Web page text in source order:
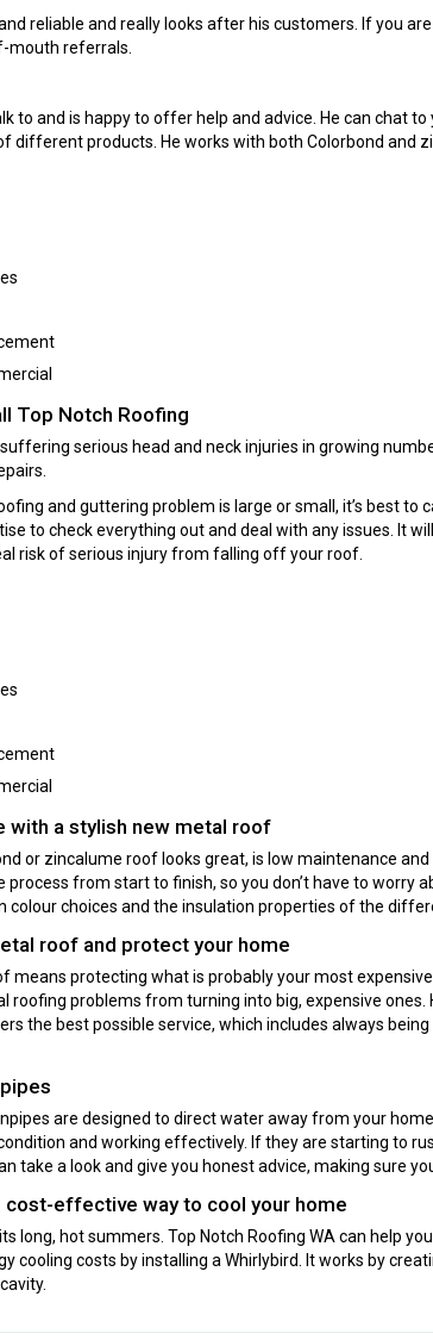
reliable and really looks after his customers. If you
mouth referrals.
to and is happy to offer help and advice. He can chat
different products. He works with both Colorbond and
Top Notch Roofing
serious head and neck injuries in growing
and guttering problem is large or small, it’s best to
to check everything out and deal with any issues. It
risk of serious injury from falling off your roof.
with a stylish new metal roof
or zincalume roof looks great, is low maintenance and
from start to finish, so you don’t have to worry
colour choices and the insulation properties of the
roof and protect your home
means protecting what is probably your most
roofing problems from turning into big, expensive
the best possible service, which includes always
are designed to direct water away from your
and working effectively. If they are starting to
take a look and give you honest advice, making sure
cost-effective way to cool your home
long, hot summers. Top Notch Roofing WA can help
cooling costs by installing a Whirlybird. It works by